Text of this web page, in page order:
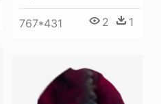
767*431 2 1